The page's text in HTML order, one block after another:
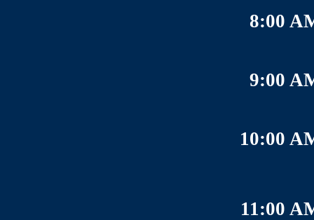
8:00
9:00
10:00
11:00